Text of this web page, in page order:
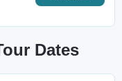
Dates